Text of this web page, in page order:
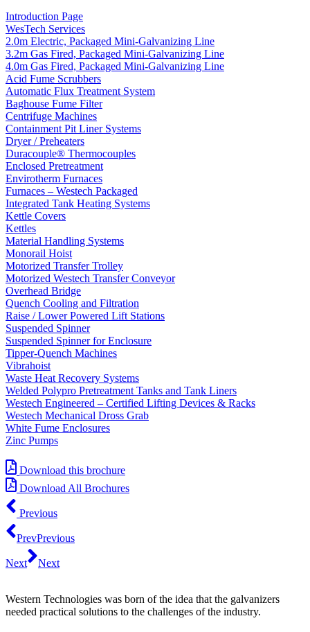
Introduction Page
WesTech Services
2.0m Electric, Packaged Mini-Galvanizing Line
3.2m Gas Fired, Packaged Mini-Galvanizing Line
4.0m Gas Fired, Packaged Mini-Galvanizing Line
Acid Fume Scrubbers
Automatic Flux Treatment System
Baghouse Fume Filter
Centrifuge Machines
Containment Pit Liner Systems
Dryer / Preheaters
Duracouple® Thermocouples
Enclosed Pretreatment
Envirotherm Furnaces
Furnaces – Westech Packaged
Integrated Tank Heating Systems
Kettle Covers
Kettles
Material Handling Systems
Monorail Hoist
Motorized Transfer Trolley
Motorized Westech Transfer Conveyor
Overhead Bridge
Quench Cooling and Filtration
Raise / Lower Powered Lift Stations
Suspended Spinner
Suspended Spinner for Enclosure
Tipper-Quench Machines
Vibrahoist
Waste Heat Recovery Systems
Welded Polypro Pretreatment Tanks and Tank Liners
Westech Engineered – Certified Lifting Devices & Racks
Westech Mechanical Dross Grab
White Fume Enclosures
Zinc Pumps
Download this brochure
Download All Brochures
Previous
PrevPrevious
Next Next
Western Technologies was born of the idea that the galvanizers
needed practical solutions to the challenges of the industry.